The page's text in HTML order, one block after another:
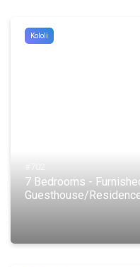
Kololi
7 Bedrooms -
Guesthouse/